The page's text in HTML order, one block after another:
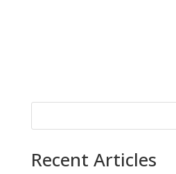
Recent Articles